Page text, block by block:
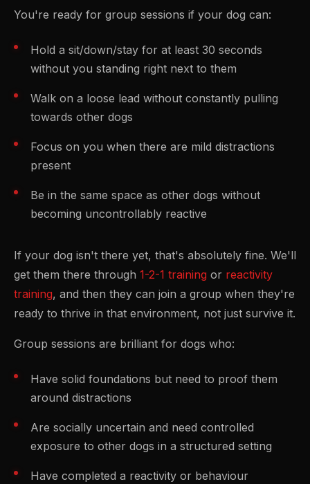
You're ready for group sessions if your dog can:
Hold a sit/down/stay for at least 30 seconds
without you standing right next to them
Walk on a loose lead without constantly pulling
towards other dogs
Focus on you when there are mild distractions
present
Be in the same space as other dogs without
becoming uncontrollably reactive
If your dog isn't there yet, that's absolutely fine. We'll
get them there through 1-2-1 training or reactivity
training, and then they can join a group when they're
ready to thrive in that environment, not just survive it.
Group sessions are brilliant for dogs who:
Have solid foundations but need to proof them
around distractions
Are socially uncertain and need controlled
exposure to other dogs in a structured setting
Have completed a reactivity or behaviour